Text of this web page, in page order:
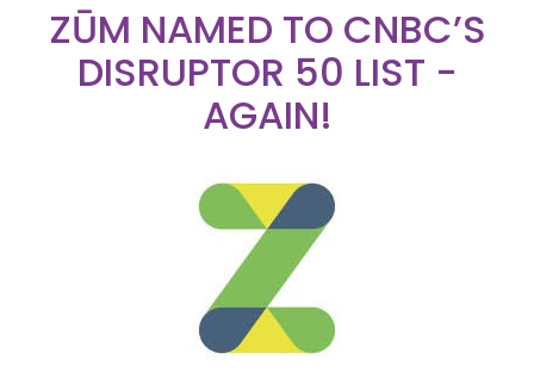
ZŪM NAMED TO CNBC’S
DISRUPTOR 50 LIST -
AGAIN!